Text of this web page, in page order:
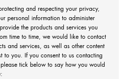
and respecting your privacy,
personal information to administer
the products and services you
time to time, we would like to contact
and services, as well as other content
to you. If you consent to us contacting
tick below to say how you would